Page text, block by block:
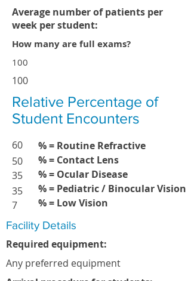
Average number of patients per
week per student:
How many are full exams?
100
100
Relative Percentage of
Student Encounters
60
50
35
35
7
% = Routine Refractive
% = Contact Lens
% = Ocular Disease
% = Pediatric / Binocular Vision
% = Low Vision
Facility Details
Required equipment:
Any preferred equipment